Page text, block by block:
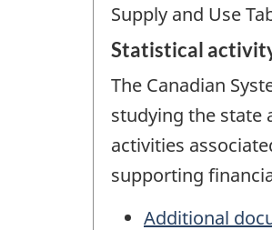
Supply and Use
Statistical
The Canadian
studying the state
activities
supporting
Additional